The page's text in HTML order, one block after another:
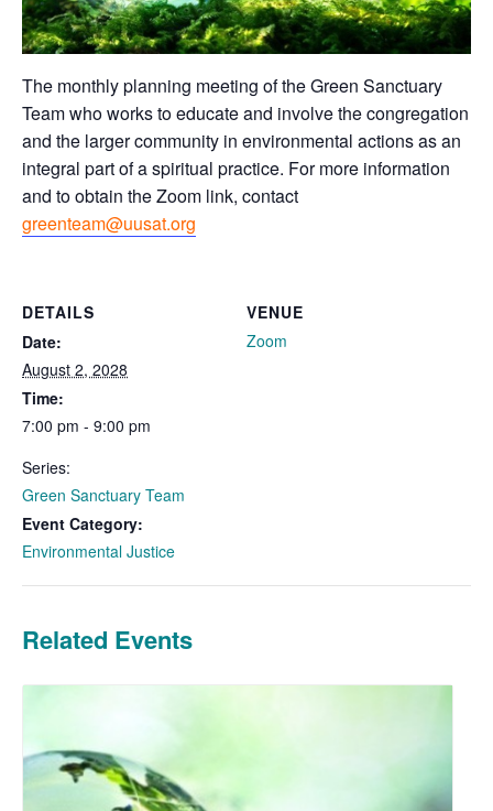
The monthly planning meeting of the Green Sanctuary
Team who works to educate and involve the congregation
and the larger community in environmental actions as an
integral part of a spiritual practice. For more information
and to obtain the Zoom link, contact
greenteam@uusat.org
DETAILS
Date:
August 2, 2028
Time:
7:00 pm - 9:00 pm
Series:
Green Sanctuary Team
Event Category:
Environmental Justice
VENUE
Zoom
Related Events